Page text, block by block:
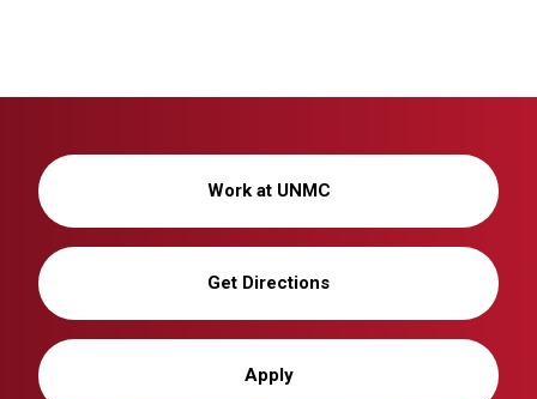
Work at UNMC
Get Directions
Apply